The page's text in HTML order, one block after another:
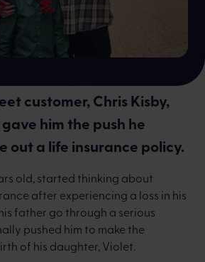
customer, Chris Kisby,
him the push he
out a life insurance policy.
old, started thinking about
after experiencing a loss in his
father go through a serious
pushed him to make the
of his daughter, Violet.